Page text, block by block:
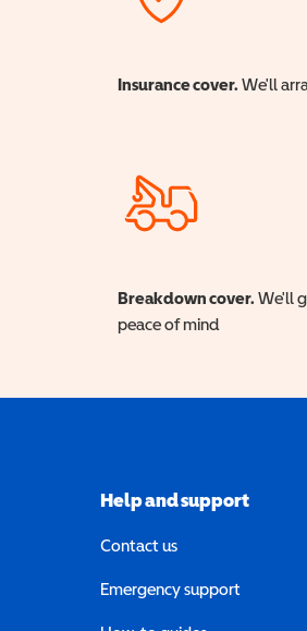
Insurance cover. We'll
Breakdown cover. We'll
peace of mind
Help and support
Contact us
Emergency support